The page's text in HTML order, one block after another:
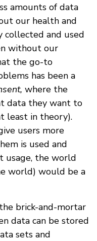
amounts of data
our health and
collected and used
without our
the go-to
has been a
where the
data they want to
least in theory).
users more
is used and
usage, the world
world) would be a
brick-and-mortar
data can be stored
sets and